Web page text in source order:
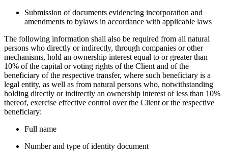
Submission of documents evidencing incorporation and
amendments to bylaws in accordance with applicable laws
The following information shall also be required from all natural
persons who directly or indirectly, through companies or other
mechanisms, hold an ownership interest equal to or greater than
10% of the capital or voting rights of the Client and of the
beneficiary of the respective transfer, where such beneficiary is a
legal entity, as well as from natural persons who, notwithstanding
holding directly or indirectly an ownership interest of less than 10%
thereof, exercise effective control over the Client or the respective
beneficiary:
Full name
Number and type of identity document